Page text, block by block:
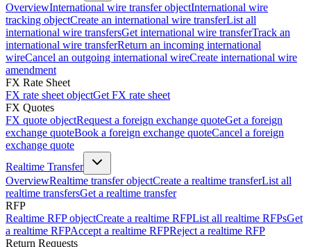
OverviewInternational wire transfer objectInternational wire
tracking objectCreate an international wire transferList all
international wire transfersGet international wire transferTrack an
international wire transferReturn an incoming international
wireCancel an outgoing international wireCreate international wire
amendment
FX Rate Sheet
FX rate sheet objectGet FX rate sheet
FX Quotes
FX quote objectRequest a foreign exchange quoteGet a foreign
exchange quoteBook a foreign exchange quoteCancel a foreign
exchange quote
Realtime Transfer
OverviewRealtime transfer objectCreate a realtime transferList all
realtime transfersGet a realtime transfer
RFP
Realtime RFP objectCreate a realtime RFPList all realtime RFPsGet
a realtime RFPAccept a realtime RFPReject a realtime RFP
Return Requests